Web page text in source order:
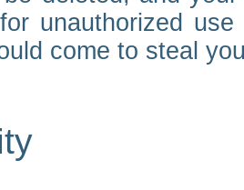
unauthorized
come to steal